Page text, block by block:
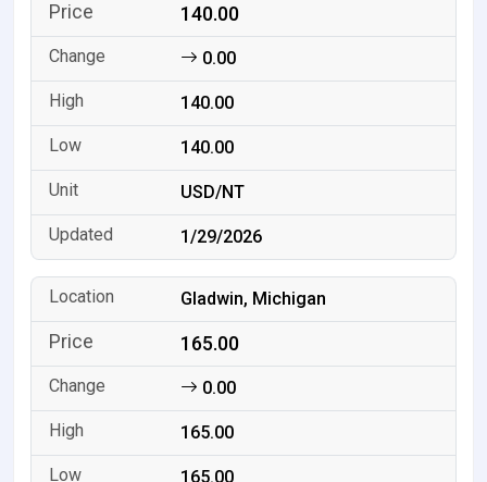
140.00
0.00
140.00
140.00
USD/NT
1/29/2026
Gladwin, Michigan
165.00
0.00
165.00
165.00